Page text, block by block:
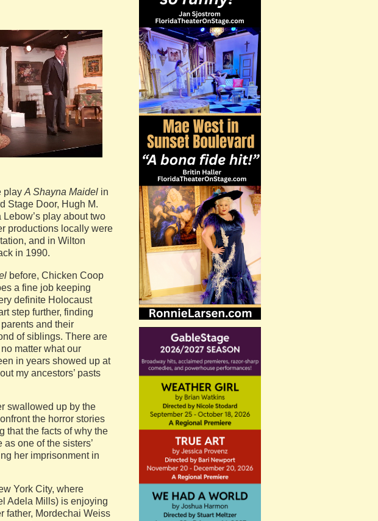
play A Shayna Maidel in
Stage Door, Hugh M.
play about two
productions locally were
and in Wilton
in 1990.
before, Chicken Coop
a fine job keeping
definite Holocaust
step further, finding
and their
of siblings. There are
matter what our
in years showed up at
my ancestors’ pasts
swallowed up by the
the horror stories
that the facts of why the
one of the sisters’
her imprisonment in
York City, where
Adela Mills) is enjoying
father, Mordechai Weiss